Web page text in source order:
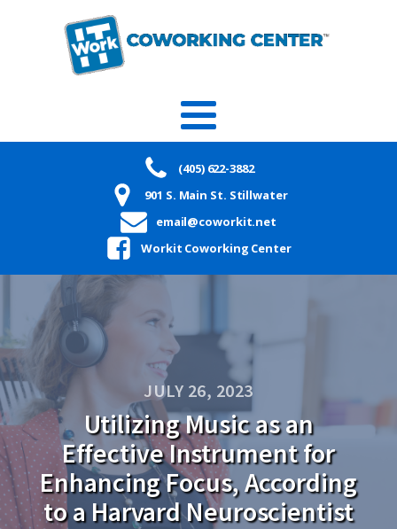
(405) 622-3882
901 S. Main St. Stillwater
email@coworkit.net
Workit Coworking Center
JULY 26, 2023
Utilizing Music as an
Effective Instrument for
Enhancing Focus, According
to a Harvard Neuroscientist